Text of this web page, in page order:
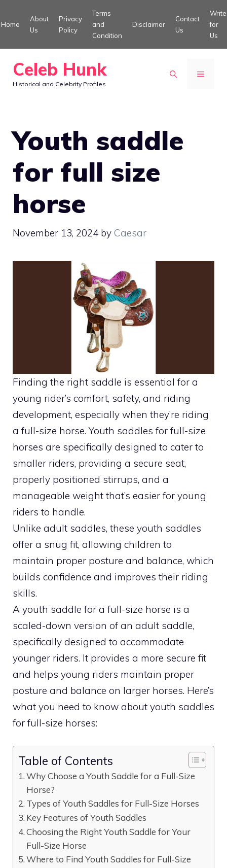
to
Home
About
Us
Privacy
Policy
Terms
and
Condition
Disclaimer
Contact
Us
Write
for
Us
Celeb Hunk
Historical and Celebrity Profiles
MENU
Youth saddle
for full size
horse
November 13, 2024 by Caesar
Finding the right saddle is essential for a
young rider’s comfort, safety, and riding
development, especially when they’re riding
a full-size horse. Youth saddles for full-size
horses are specifically designed to cater to
smaller riders, providing a secure seat,
properly positioned stirrups, and a
manageable weight that’s easier for young
riders to handle.
Unlike adult saddles, these youth saddles
offer a snug fit, allowing children to
maintain proper posture and balance, which
builds confidence and improves their riding
skills.
A youth saddle for a full-size horse is a
scaled-down version of an adult saddle,
specifically designed to accommodate
younger riders. It provides a more secure fit
and helps young riders maintain proper
posture and balance on larger horses. Here’s
what you need to know about youth saddles
for full-size horses:
Table of Contents
Why Choose a Youth Saddle for a Full-Size
Horse?
Types of Youth Saddles for Full-Size Horses
Key Features of Youth Saddles
Choosing the Right Youth Saddle for Your
Full-Size Horse
Where to Find Youth Saddles for Full-Size